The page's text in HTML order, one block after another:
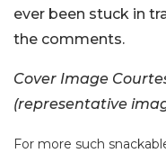
ever been stuck in
the comments.
Cover Image
(representative
For more such